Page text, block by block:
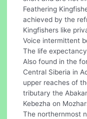
Feathering
achieved by the
Kingfishers like
Voice intermittent
The life
Also found in the
Central Siberia in
upper reaches of
tributary the
Kebezha on
The northernmost